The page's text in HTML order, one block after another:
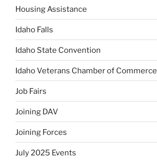
Housing Assistance
Idaho Falls
Idaho State Convention
Idaho Veterans Chamber of Commerce
Job Fairs
Joining DAV
Joining Forces
July 2025 Events